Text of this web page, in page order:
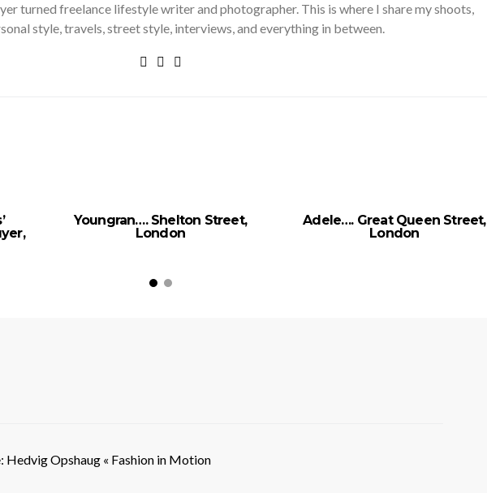
turned freelance lifestyle writer and photographer. This is where I share my shoots,
style, travels, street style, interviews, and everything in between.
Youngran…. Shelton Street,
London
Adele…. Great Queen Street,
London
Hedvig Opshaug « Fashion in Motion